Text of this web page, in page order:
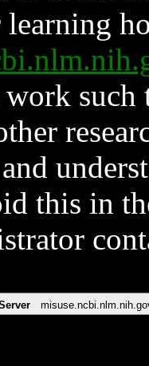
such
and
this in